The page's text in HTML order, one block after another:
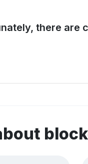
there are